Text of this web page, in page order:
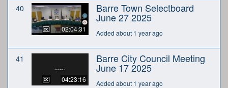
40
02:04:31
Barre Town Selectboard
June 27 2025
Added about 1 year ago
41
04:23:16
Barre City Council Meeting
June 17 2025
Added about 1 year ago